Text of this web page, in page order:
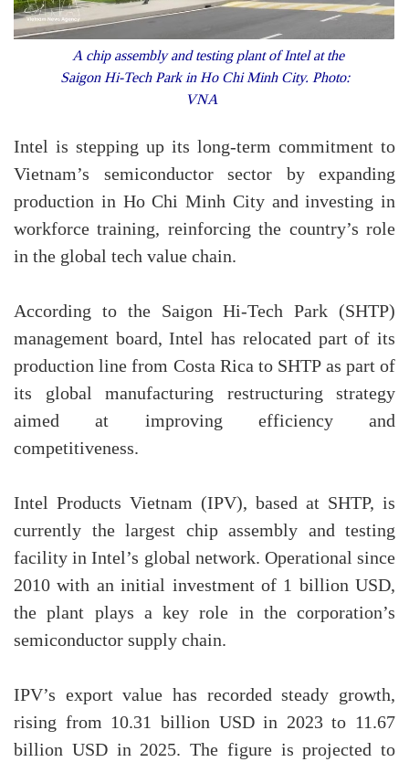
A chip assembly and testing plant of Intel at the
Saigon Hi-Tech Park in Ho Chi Minh City. Photo:
VNA
Intel is stepping up its long-term commitment to
Vietnam’s semiconductor sector by expanding
production in Ho Chi Minh City and investing in
workforce training, reinforcing the country’s role
in the global tech value chain.
According to the Saigon Hi-Tech Park (SHTP)
management board, Intel has relocated part of its
production line from Costa Rica to SHTP as part of
its global manufacturing restructuring strategy
aimed at improving efficiency and
competitiveness.
Intel Products Vietnam (IPV), based at SHTP, is
currently the largest chip assembly and testing
facility in Intel’s global network. Operational since
2010 with an initial investment of 1 billion USD,
the plant plays a key role in the corporation’s
semiconductor supply chain.
IPV’s export value has recorded steady growth,
rising from 10.31 billion USD in 2023 to 11.67
billion USD in 2025. The figure is projected to